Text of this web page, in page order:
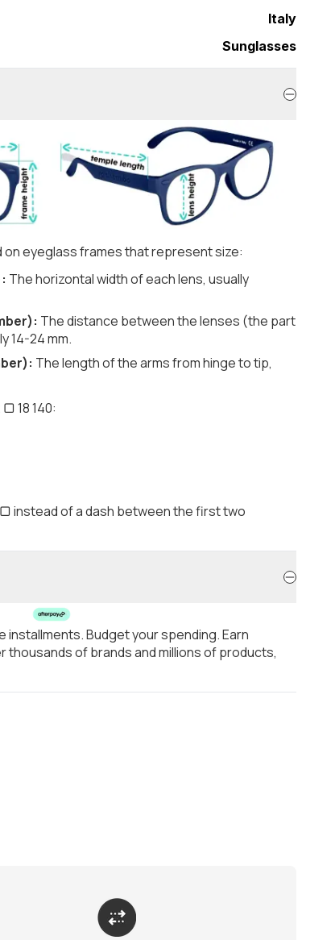
Italy
Sunglasses
eyeglass frames that represent size:
The horizontal width of each lens, usually
The distance between the lenses (the part
14-24 mm.
The length of the arms from hinge to tip,
18 140:
instead of a dash between the first two
Budget your spending. Earn
thousands of brands and millions of products,